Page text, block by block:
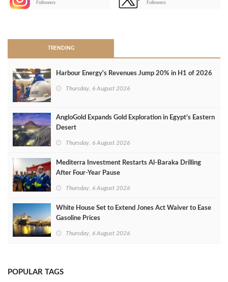
Followers
Followers
TRENDING
Harbour Energy's Revenues Jump 20% in H1 of 2026
Thursday, 6 August 2026
AngloGold Expands Gold Exploration in Egypt’s Eastern
Desert
Thursday, 6 August 2026
Mediterra Investment Restarts Al‑Baraka Drilling
After Four‑Year Pause
Thursday, 6 August 2026
White House Set to Extend Jones Act Waiver to Ease
Gasoline Prices
Thursday, 6 August 2026
POPULAR TAGS